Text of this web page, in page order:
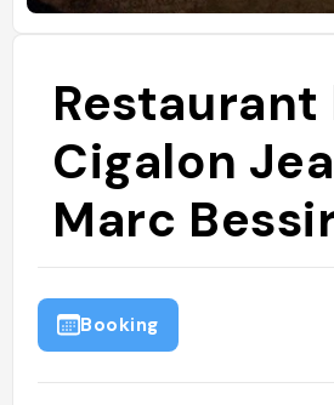
Restaurant
Cigalon
Marc
Booking